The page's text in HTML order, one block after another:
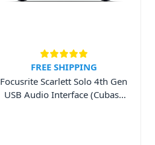
FREE SHIPPING
Focusrite Scarlett Solo 4th Gen
USB Audio Interface (Cubase